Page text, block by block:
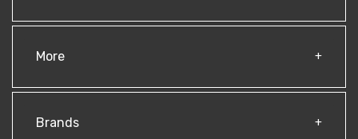
More
Brands